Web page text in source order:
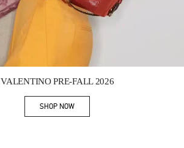
VALENTINO PRE-FALL 2026
SHOP NOWLink Opens in New Tab